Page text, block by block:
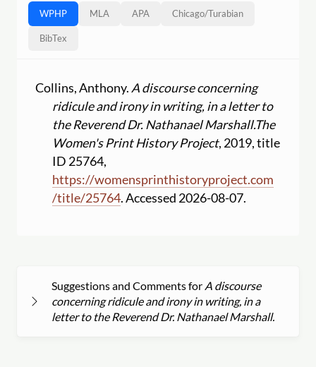
WPHP MLA APA Chicago/Turabian
BibTex
Collins, Anthony. A discourse concerning
ridicule and irony in writing, in a letter to
the Reverend Dr. Nathanael Marshall.The
Women's Print History Project, 2019, title
ID 25764,
https://womensprinthistoryproject.com
/title/25764. Accessed 2026-08-07.
Suggestions and Comments for A discourse
concerning ridicule and irony in writing, in a
letter to the Reverend Dr. Nathanael Marshall.